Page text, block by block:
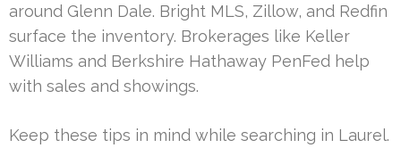
around Glenn Dale. Bright MLS, Zillow, and Redfin
surface the inventory. Brokerages like Keller
Williams and Berkshire Hathaway PenFed help
with sales and showings.
Keep these tips in mind while searching in Laurel.